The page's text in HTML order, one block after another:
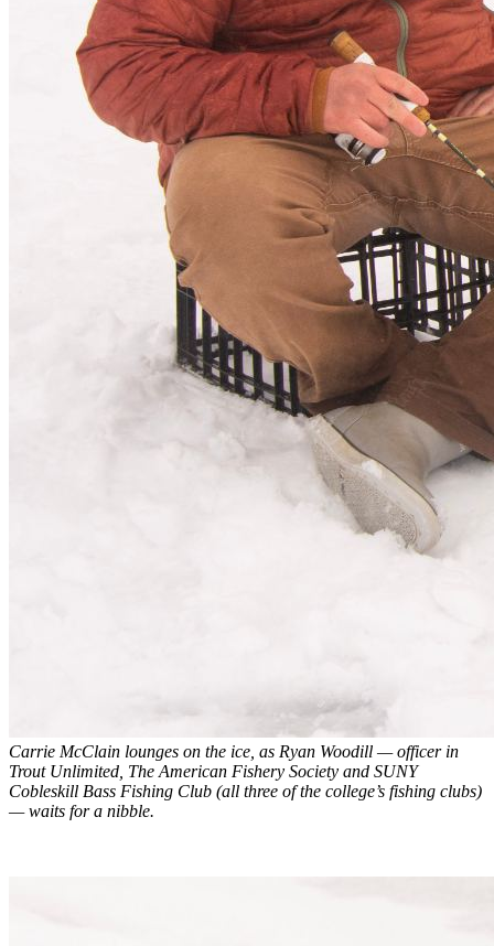
Carrie McClain lounges on the ice, as Ryan Woodill — officer in
Trout Unlimited, The American Fishery Society and SUNY
Cobleskill Bass Fishing Club (all three of the college’s fishing clubs)
— waits for a nibble.